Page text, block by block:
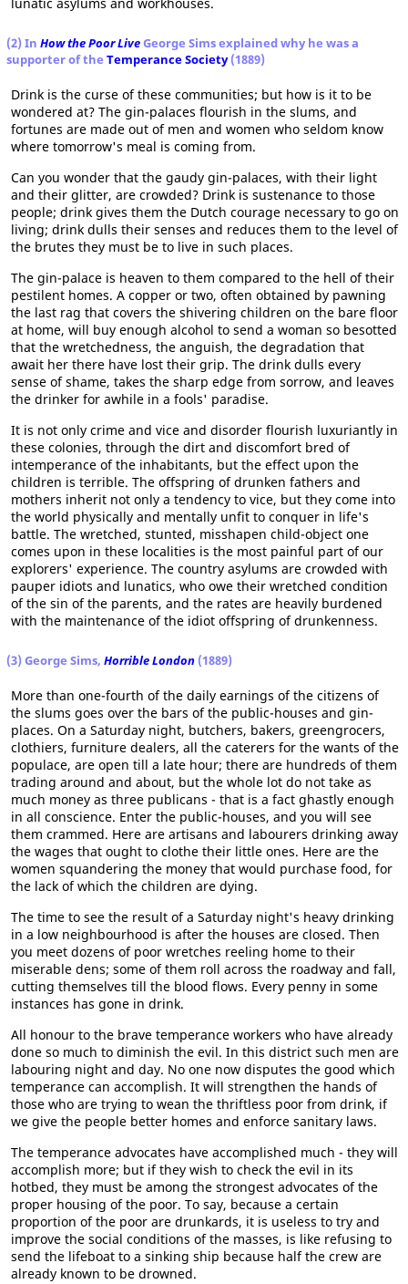
(2) In How the Poor LiveGeorge Sims explained why he was a
supporter of the Temperance Society(1889)
Drink is the curse of these communities; but how is it to be
wondered at? The gin-palaces flourish in the slums, and
fortunes are made out of men and women who seldom know
where tomorrow's meal is coming from.
Can you wonder that the gaudy gin-palaces, with their light
and their glitter, are crowded? Drink is sustenance to those
people; drink gives them the Dutch courage necessary to go on
living; drink dulls their senses and reduces them to the level of
the brutes they must be to live in such places.
The gin-palace is heaven to them compared to the hell of their
pestilent homes. A copper or two, often obtained by pawning
the last rag that covers the shivering children on the bare floor
at home, will buy enough alcohol to send a woman so besotted
that the wretchedness, the anguish, the degradation that
await her there have lost their grip. The drink dulls every
sense of shame, takes the sharp edge from sorrow, and leaves
the drinker for awhile in a fools' paradise.
It is not only crime and vice and disorder flourish luxuriantly in
these colonies, through the dirt and discomfort bred of
intemperance of the inhabitants, but the effect upon the
children is terrible. The offspring of drunken fathers and
mothers inherit not only a tendency to vice, but they come into
the world physically and mentally unfit to conquer in life's
battle. The wretched, stunted, misshapen child-object one
comes upon in these localities is the most painful part of our
explorers' experience. The country asylums are crowded with
pauper idiots and lunatics, who owe their wretched condition
of the sin of the parents, and the rates are heavily burdened
with the maintenance of the idiot offspring of drunkenness.
(3) George Sims, Horrible London (1889)
More than one-fourth of the daily earnings of the citizens of
the slums goes over the bars of the public-houses and gin-
places. On a Saturday night, butchers, bakers, greengrocers,
clothiers, furniture dealers, all the caterers for the wants of the
populace, are open till a late hour; there are hundreds of them
trading around and about, but the whole lot do not take as
much money as three publicans - that is a fact ghastly enough
in all conscience. Enter the public-houses, and you will see
them crammed. Here are artisans and labourers drinking away
the wages that ought to clothe their little ones. Here are the
women squandering the money that would purchase food, for
the lack of which the children are dying.
The time to see the result of a Saturday night's heavy drinking
in a low neighbourhood is after the houses are closed. Then
you meet dozens of poor wretches reeling home to their
miserable dens; some of them roll across the roadway and fall,
cutting themselves till the blood flows. Every penny in some
instances has gone in drink.
All honour to the brave temperance workers who have already
done so much to diminish the evil. In this district such men are
labouring night and day. No one now disputes the good which
temperance can accomplish. It will strengthen the hands of
those who are trying to wean the thriftless poor from drink, if
we give the people better homes and enforce sanitary laws.
The temperance advocates have accomplished much - they will
accomplish more; but if they wish to check the evil in its
hotbed, they must be among the strongest advocates of the
proper housing of the poor. To say, because a certain
proportion of the poor are drunkards, it is useless to try and
improve the social conditions of the masses, is like refusing to
send the lifeboat to a sinking ship because half the crew are
already known to be drowned.